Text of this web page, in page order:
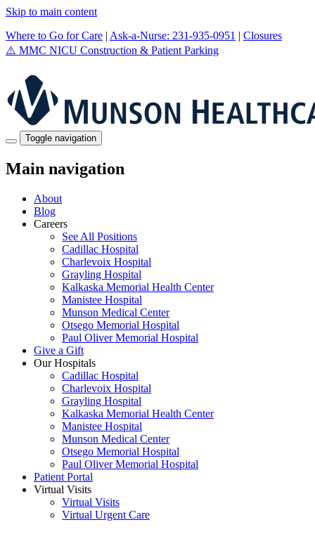
Skip to main content
Where to Go for Care | Ask-a-Nurse: 231-935-0951 | Closures
⚠️ MMC NICU Construction & Patient Parking
Toggle navigation
Main navigation
About
Blog
Careers
See All Positions
Cadillac Hospital
Charlevoix Hospital
Grayling Hospital
Kalkaska Memorial Health Center
Manistee Hospital
Munson Medical Center
Otsego Memorial Hospital
Paul Oliver Memorial Hospital
Give a Gift
Our Hospitals
Cadillac Hospital
Charlevoix Hospital
Grayling Hospital
Kalkaska Memorial Health Center
Manistee Hospital
Munson Medical Center
Otsego Memorial Hospital
Paul Oliver Memorial Hospital
Patient Portal
Virtual Visits
Virtual Visits
Virtual Urgent Care